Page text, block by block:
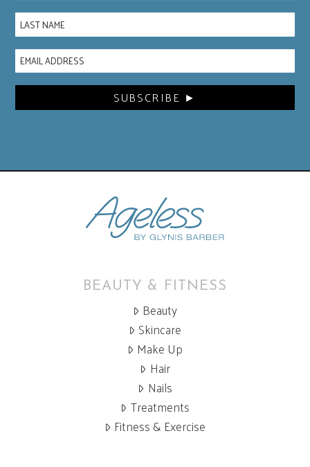
BEAUTY & FITNESS
Beauty
Skincare
Make Up
Hair
Nails
Treatments
Fitness & Exercise